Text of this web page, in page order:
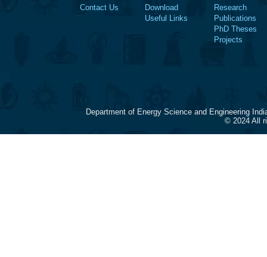
Contact Us
Download
Useful Links
Research
Publications
PhD Theses
Projects
Department of Energy Science and Engineering
© 2024 All